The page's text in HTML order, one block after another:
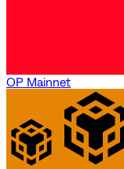
OP Mainnet